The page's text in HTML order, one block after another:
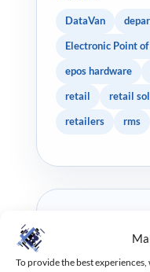
To provide the best
DataVan
Electronic Point
epos hardware
retail
retail
retailers
rms
WRITTEN BY
Tommy Chapman